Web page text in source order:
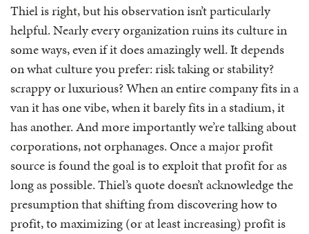
Thiel is right, but his observation isn’t particularly
helpful. Nearly every organization ruins its culture in
some ways, even if it does amazingly well. It depends
on what culture you prefer: risk taking or stability?
scrappy or luxurious? When an entire company fits in a
van it has one vibe, when it barely fits in a stadium, it
has another. And more importantly we’re talking about
corporations, not orphanages. Once a major profit
source is found the goal is to exploit that profit for as
long as possible. Thiel’s quote doesn’t acknowledge the
presumption that shifting from discovering how to
profit, to maximizing (or at least increasing) profit is